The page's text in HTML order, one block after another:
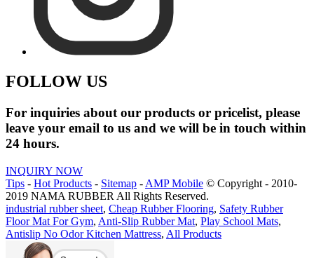
FOLLOW US
For inquiries about our products or pricelist, please
leave your email to us and we will be in touch within
24 hours.
INQUIRY NOW
Tips - Hot Products - Sitemap - AMP Mobile © Copyright - 2010-
2019 NAMA RUBBER All Rights Reserved.
industrial rubber sheet, Cheap Rubber Flooring, Safety Rubber
Floor Mat For Gym, Anti-Slip Rubber Mat, Play School Mats,
Antislip No Odor Kitchen Mattress, All Products